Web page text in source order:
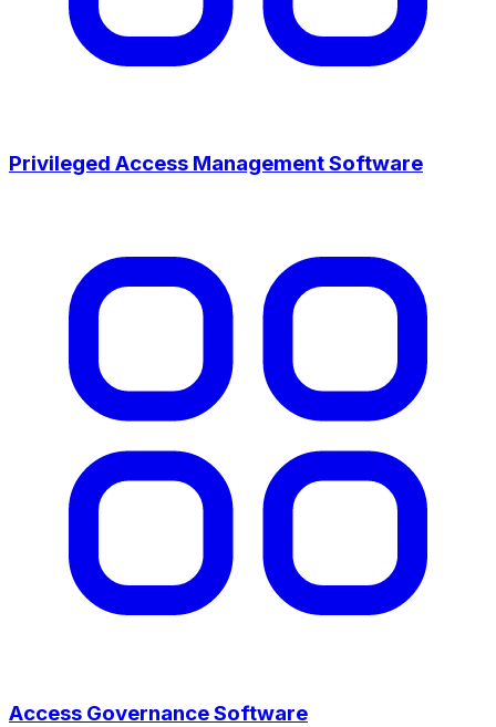
Privileged Access Management Software
Access Governance Software